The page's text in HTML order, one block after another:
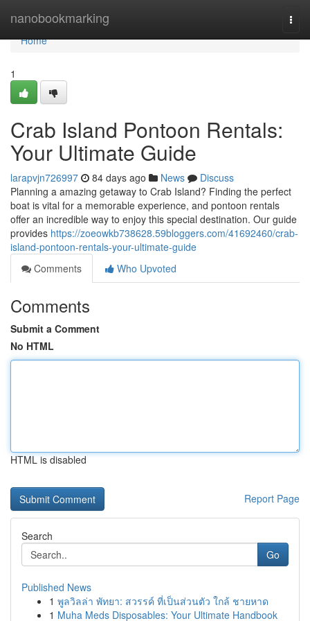
nanobookmarking
Home
Home
1
Crab Island Pontoon Rentals:
Your Ultimate Guide
larapvjn726997 84 days ago News
Discuss
Planning a amazing getaway to Crab Island? Finding the perfect
boat is vital for a memorable experience, and pontoon rentals
offer an incredible way to enjoy this special destination. Our guide
provides https://zoeowkb738628.59bloggers.com/41692460/crab-
island-pontoon-rentals-your-ultimate-guide
Comments
Who Upvoted
Comments
Submit a Comment
No HTML
HTML is disabled
Report Page
Search
Go
Published News
1 พูลวิลล่า พัทยา: สวรรค์ ที่เป็นส่วนตัว ใกล้ ชายหาด
1 Muha Meds Disposables: Your Ultimate Handbook